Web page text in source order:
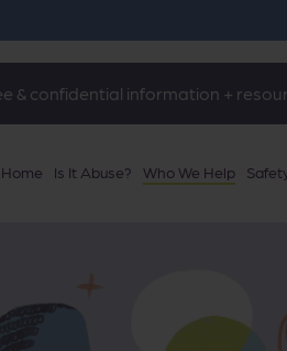
& confidential information +
Home Is It Abuse? Who We Help